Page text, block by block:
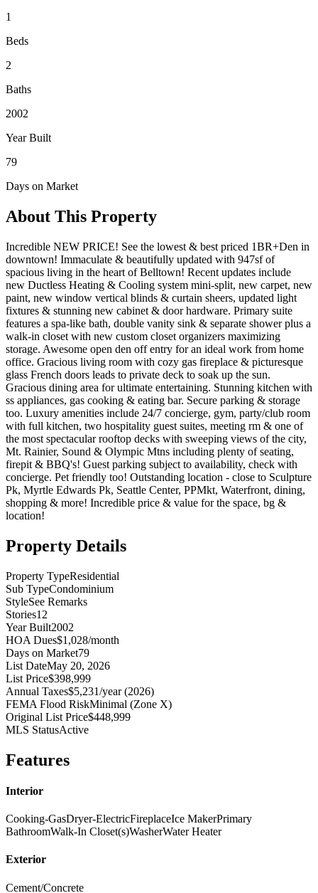
1
Beds
2
Baths
2002
Year Built
79
Days on Market
About This Property
Incredible NEW PRICE! See the lowest & best priced 1BR+Den in
downtown! Immaculate & beautifully updated with 947sf of
spacious living in the heart of Belltown! Recent updates include
new Ductless Heating & Cooling system mini-split, new carpet, new
paint, new window vertical blinds & curtain sheers, updated light
fixtures & stunning new cabinet & door hardware. Primary suite
features a spa-like bath, double vanity sink & separate shower plus a
walk-in closet with new custom closet organizers maximizing
storage. Awesome open den off entry for an ideal work from home
office. Gracious living room with cozy gas fireplace & picturesque
glass French doors leads to private deck to soak up the sun.
Gracious dining area for ultimate entertaining. Stunning kitchen with
ss appliances, gas cooking & eating bar. Secure parking & storage
too. Luxury amenities include 24/7 concierge, gym, party/club room
with full kitchen, two hospitality guest suites, meeting rm & one of
the most spectacular rooftop decks with sweeping views of the city,
Mt. Rainier, Sound & Olympic Mtns including plenty of seating,
firepit & BBQ's! Guest parking subject to availability, check with
concierge. Pet friendly too! Outstanding location - close to Sculpture
Pk, Myrtle Edwards Pk, Seattle Center, PPMkt, Waterfront, dining,
shopping & more! Incredible price & value for the space, bg &
location!
Property Details
Property TypeResidential
Sub TypeCondominium
StyleSee Remarks
Stories12
Year Built2002
HOA Dues$1,028/month
Days on Market79
List DateMay 20, 2026
List Price$398,999
Annual Taxes$5,231/year (2026)
FEMA Flood RiskMinimal (Zone X)
Original List Price$448,999
MLS StatusActive
Features
Interior
Cooking-GasDryer-ElectricFireplaceIce MakerPrimary
BathroomWalk-In Closet(s)WasherWater Heater
Exterior
Cement/Concrete